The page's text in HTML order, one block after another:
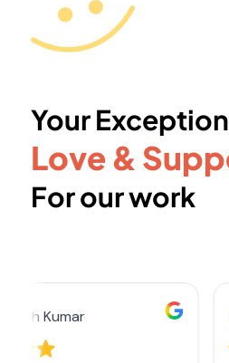
Your
Love &
For our work